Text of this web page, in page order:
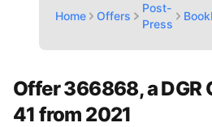
Home Offers
Post-
Press
Offer 366868, a DGR
41 from 2021